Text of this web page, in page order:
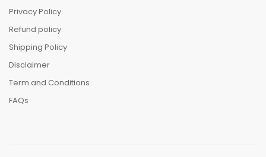
Privacy Policy
Refund policy
Shipping Policy
Disclaimer
Term and Conditions
FAQs